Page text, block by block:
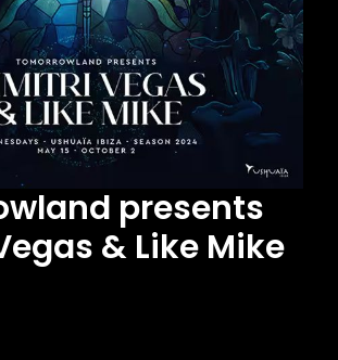
presents
& Like Mike